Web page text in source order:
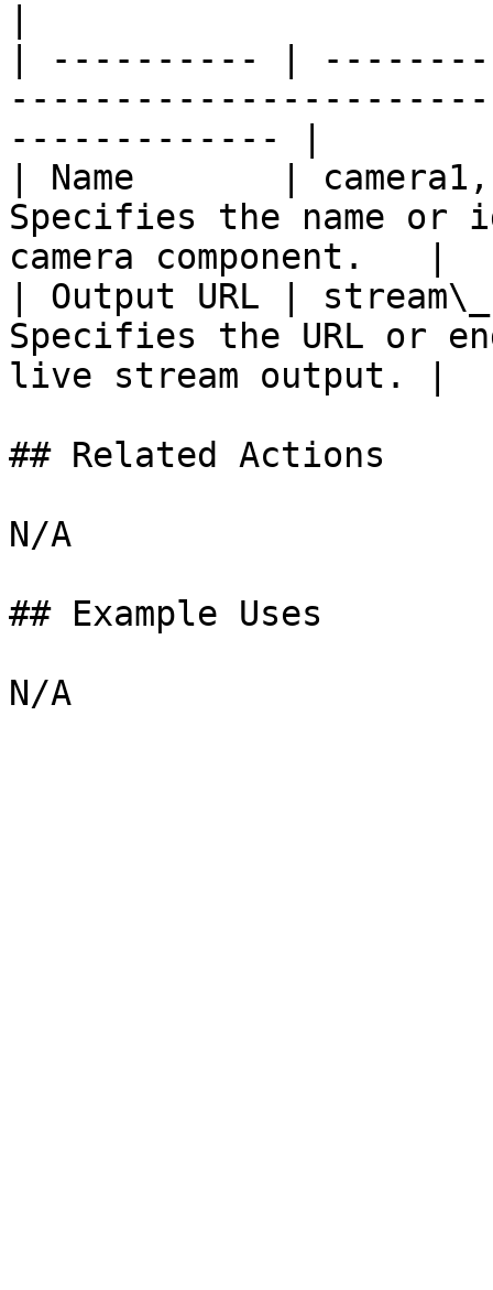
| ---------- |
------------- |
| Name       |
Specifies the name
camera component.   |
| Output URL |
Specifies the URL or
live stream output. |
## Related Actions
N/A
## Example Uses